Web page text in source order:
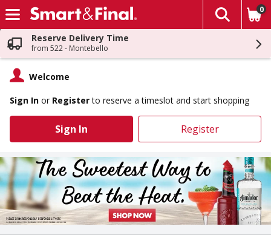
Skip header to page content
The
0
Reserve Delivery Time
from 522 - Montebello
Welcome
Sign In or Registerto reserve a timeslot and start shopping
Sign In Register